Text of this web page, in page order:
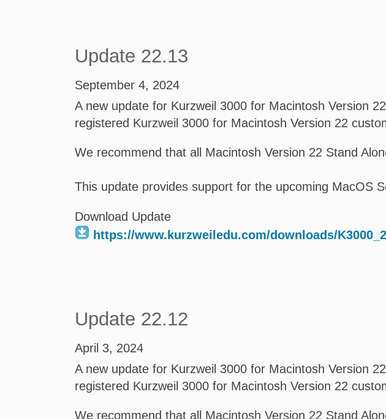
Update 22.13
September 4, 2024
A new update for Kurzweil 3000 for Macintosh Version
registered Kurzweil 3000 for Macintosh Version 22
We recommend that all Macintosh Version 22 Stand
This update provides support for the upcoming MacOS
Download Update
https://www.kurzweiledu.com/downloads/
Update 22.12
April 3, 2024
A new update for Kurzweil 3000 for Macintosh Version
registered Kurzweil 3000 for Macintosh Version 22
We recommend that all Macintosh Version 22 Stand